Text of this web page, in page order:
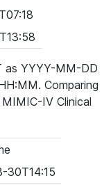
YYYY-MM-DD
Comparing
IV Clinical
30T14:15